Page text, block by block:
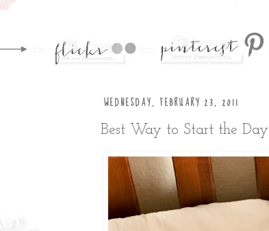
WEDNESDAY, FEBRUARY 23, 2011
Best Way to Start the Day